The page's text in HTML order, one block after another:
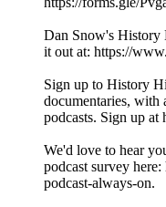
Dan Snow's History
it out at: https://
Sign up to History
documentaries, with
podcasts. Sign up
We'd love to hear
podcast survey
podcast-always-on.